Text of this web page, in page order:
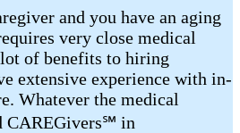
and you have an aging
very close medical
of benefits to hiring
extensive experience with in-
Whatever the medical
CAREGivers℠ in